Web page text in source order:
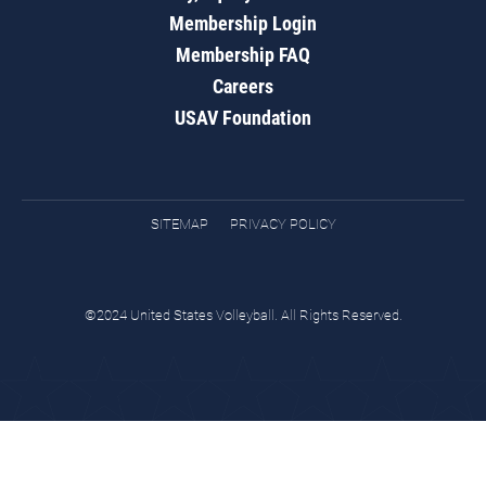
Membership Login
Membership FAQ
Careers
USAV Foundation
SITEMAP PRIVACY POLICY
©2024 United States Volleyball. All Rights Reserved.